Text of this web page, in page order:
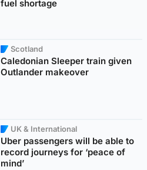
fuel shortage
Scotland
Caledonian Sleeper train given
Outlander makeover
UK & International
Uber passengers will be able to
record journeys for ‘peace of
mind’